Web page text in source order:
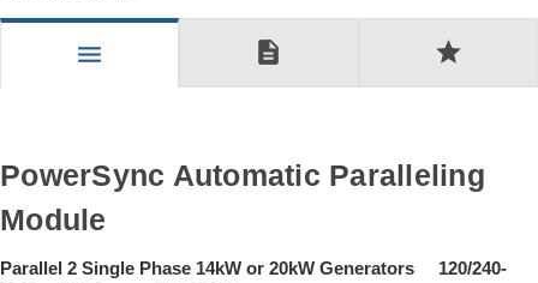
menu description star
PowerSync Automatic Paralleling
Module
Parallel 2 Single Phase 14kW or 20kW Generators 120/240-